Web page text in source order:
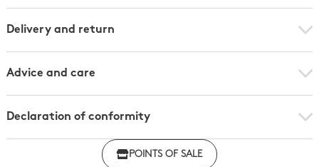
Delivery and return
Advice and care
Declaration of conformity
Click here to download the declaration of compliance
POINTS OF SALE